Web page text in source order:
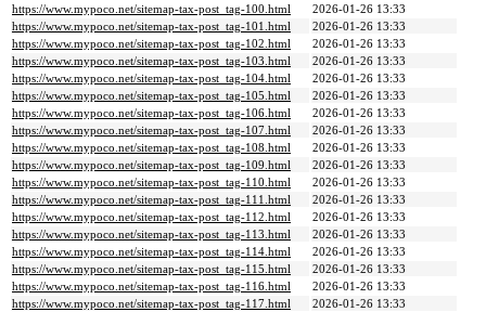
https://www.mypoco.net/sitemap-tax-post_tag-100.html
2026-01-26 13:33
https://www.mypoco.net/sitemap-tax-post_tag-101.html
2026-01-26 13:33
https://www.mypoco.net/sitemap-tax-post_tag-102.html
2026-01-26 13:33
https://www.mypoco.net/sitemap-tax-post_tag-103.html
2026-01-26 13:33
https://www.mypoco.net/sitemap-tax-post_tag-104.html
2026-01-26 13:33
https://www.mypoco.net/sitemap-tax-post_tag-105.html
2026-01-26 13:33
https://www.mypoco.net/sitemap-tax-post_tag-106.html
2026-01-26 13:33
https://www.mypoco.net/sitemap-tax-post_tag-107.html
2026-01-26 13:33
https://www.mypoco.net/sitemap-tax-post_tag-108.html
2026-01-26 13:33
https://www.mypoco.net/sitemap-tax-post_tag-109.html
2026-01-26 13:33
https://www.mypoco.net/sitemap-tax-post_tag-110.html
2026-01-26 13:33
https://www.mypoco.net/sitemap-tax-post_tag-111.html
2026-01-26 13:33
https://www.mypoco.net/sitemap-tax-post_tag-112.html
2026-01-26 13:33
https://www.mypoco.net/sitemap-tax-post_tag-113.html
2026-01-26 13:33
https://www.mypoco.net/sitemap-tax-post_tag-114.html
2026-01-26 13:33
https://www.mypoco.net/sitemap-tax-post_tag-115.html
2026-01-26 13:33
https://www.mypoco.net/sitemap-tax-post_tag-116.html
2026-01-26 13:33
https://www.mypoco.net/sitemap-tax-post_tag-117.html
2026-01-26 13:33